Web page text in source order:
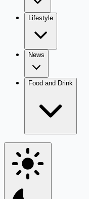
Lifestyle
News
Food and Drink